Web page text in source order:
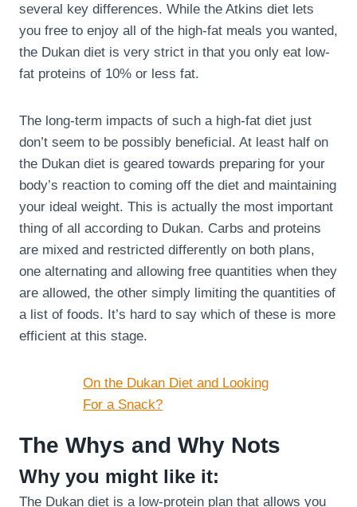
several key differences. While the Atkins diet lets
you free to enjoy all of the high-fat meals you wanted,
the Dukan diet is very strict in that you only eat low-
fat proteins of 10% or less fat.
The long-term impacts of such a high-fat diet just
don’t seem to be possibly beneficial. At least half on
the Dukan diet is geared towards preparing for your
body’s reaction to coming off the diet and maintaining
your ideal weight. This is actually the most important
thing of all according to Dukan. Carbs and proteins
are mixed and restricted differently on both plans,
one alternating and allowing free quantities when they
are allowed, the other simply limiting the quantities of
a list of foods. It’s hard to say which of these is more
efficient at this stage.
On the Dukan Diet and Looking
For a Snack?
The Whys and Why Nots
Why you might like it:
The Dukan diet is a low-protein plan that allows you